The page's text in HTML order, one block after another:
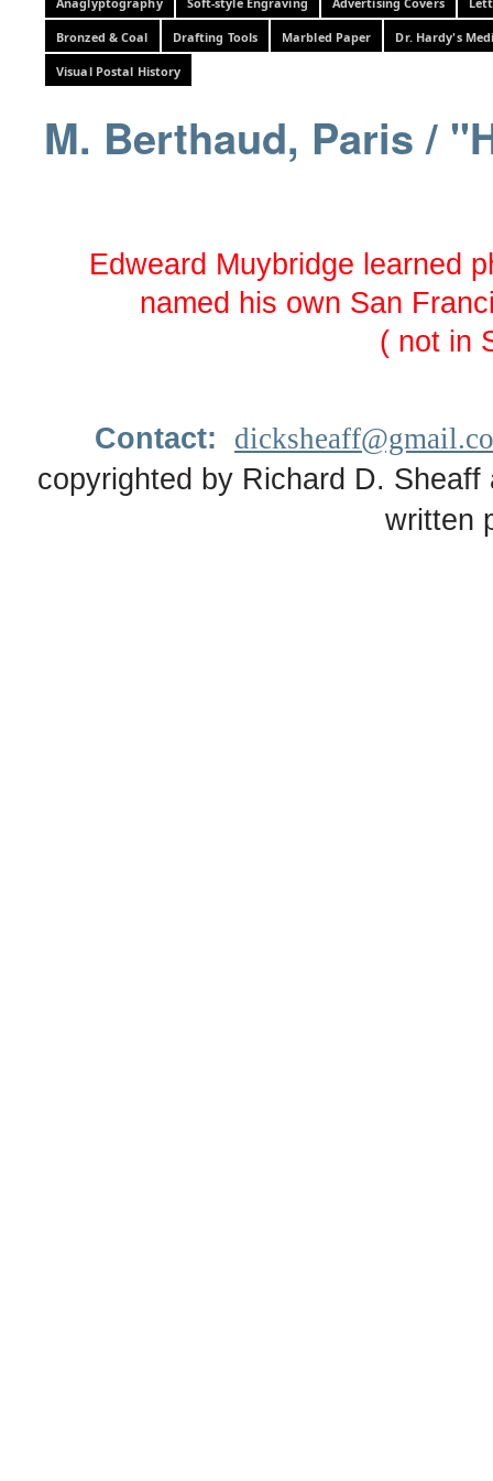
Bronzed & Coal Drafting Tools Marbled Paper Dr. Hardy's
Visual Postal History
M. Berthaud, Paris /
Edweard Muybridge learned
named his own San
( not in
Contact:
copyrighted by Richard D.
written